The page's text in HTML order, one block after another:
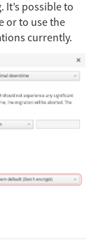
possible to
or to use the
currently.